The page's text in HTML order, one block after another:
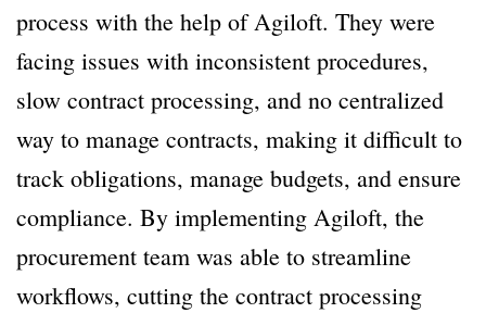
process with the help of Agiloft. They were
facing issues with inconsistent procedures,
slow contract processing, and no centralized
way to manage contracts, making it difficult to
track obligations, manage budgets, and ensure
compliance. By implementing Agiloft, the
procurement team was able to streamline
workflows, cutting the contract processing